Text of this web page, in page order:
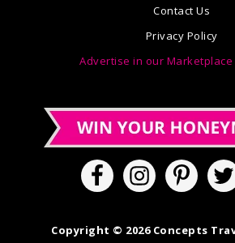
Contact Us
Privacy Policy
Advertise in our
Copyright © 2026 Concepts